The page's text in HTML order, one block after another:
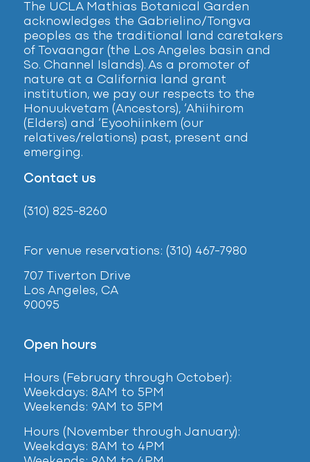
The UCLA Mathias Botanical Garden
acknowledges the Gabrielino/Tongva
peoples as the traditional land caretakers
of Tovaangar (the Los Angeles basin and
So. Channel Islands). As a promoter of
nature at a California land grant
institution, we pay our respects to the
Honuukvetam (Ancestors), ‘Ahiihirom
(Elders) and ‘Eyoohiinkem (our
relatives/relations) past, present and
emerging.
Contact us
(310) 825-8260
For venue reservations: (310) 467-7980
707 Tiverton Drive
Los Angeles, CA
90095
Open hours
Hours (February through October):
Weekdays: 8AM to 5PM
Weekends: 9AM to 5PM
Hours (November through January):
Weekdays: 8AM to 4PM